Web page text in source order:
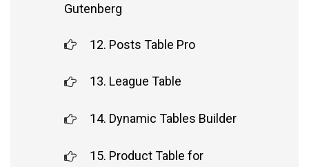
Gutenberg
12. Posts Table Pro
13. League Table
14. Dynamic Tables Builder
15. Product Table for